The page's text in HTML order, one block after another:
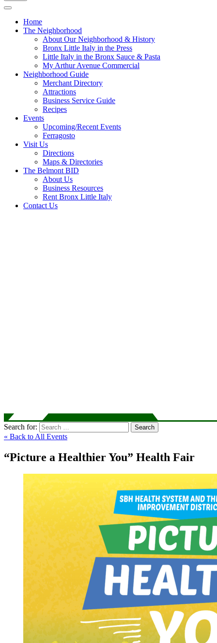
Home
The Neighborhood
About Our Neighborhood & History
Bronx Little Italy in the Press
Little Italy in the Bronx Sauce & Pasta
My Arthur Avenue Commercial
Neighborhood Guide
Merchant Directory
Attractions
Business Service Guide
Recipes
Events
Upcoming/Recent Events
Ferragosto
Visit Us
Directions
Maps & Directories
The Belmont BID
About Us
Business Resources
Rent Bronx Little Italy
Contact Us
Search for: Search
« Back to All Events
“Picture a Healthier You” Health Fair